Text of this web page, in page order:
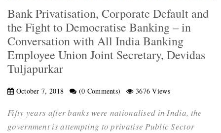
Bank Privatisation, Corporate Default and
the Fight to Democratise Banking – in
Conversation with All India Banking
Employee Union Joint Secretary, Devidas
Tuljapurkar
October 7, 2018 (0 Comments) 3676 Views
Fifty years after banks were nationalised in India, the
government is attempting to privatise Public Sector